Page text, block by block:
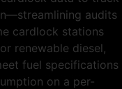
audits
cardlock stations
renewable diesel,
fuel specifications
on a per-